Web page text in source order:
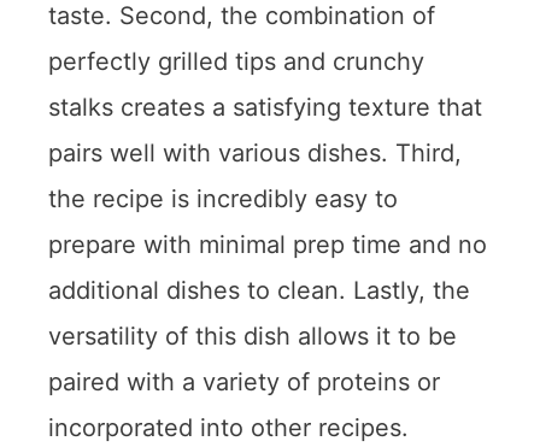
taste. Second, the combination of
perfectly grilled tips and crunchy
stalks creates a satisfying texture that
pairs well with various dishes. Third,
the recipe is incredibly easy to
prepare with minimal prep time and no
additional dishes to clean. Lastly, the
versatility of this dish allows it to be
paired with a variety of proteins or
incorporated into other recipes.